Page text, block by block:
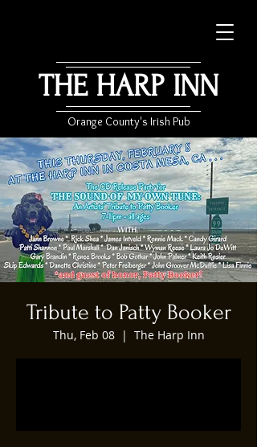
THE HARP INN
Orange County's Irish Pub
Tribute to Patty Booker
Thu, Feb 08
  |
The Harp Inn